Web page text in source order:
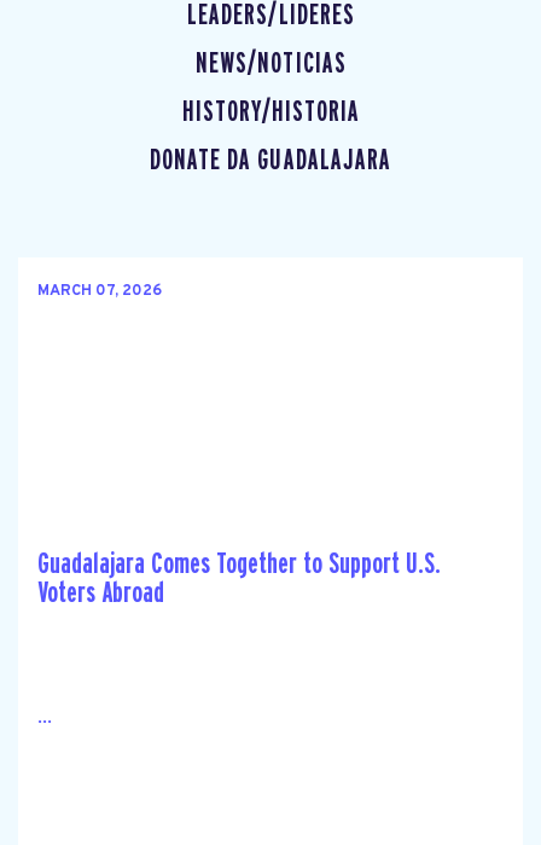
LEADERS/LIDERES
NEWS/NOTICIAS
HISTORY/HISTORIA
DONATE DA GUADALAJARA
MARCH 07, 2026
Guadalajara Comes Together to Support U.S.
Voters Abroad
...